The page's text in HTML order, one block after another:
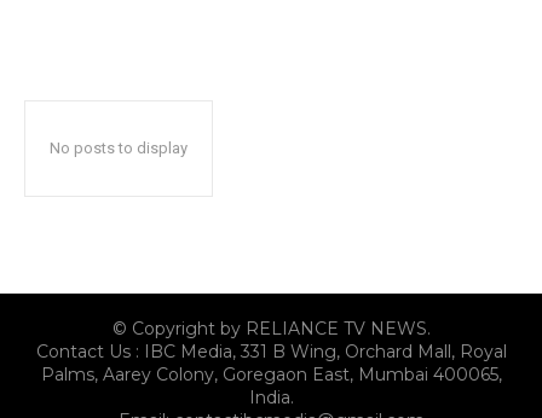
No posts to display
© Copyright by RELIANCE TV NEWS.
Contact Us : IBC Media, 331 B Wing, Orchard Mall, Royal
Palms, Aarey Colony, Goregaon East, Mumbai 400065,
India.